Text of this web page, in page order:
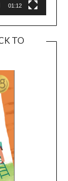
01:12
TO